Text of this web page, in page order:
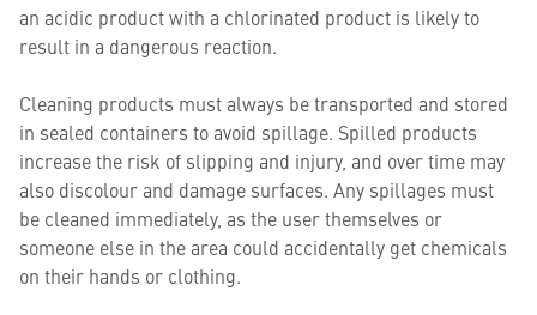
an acidic product with a chlorinated product is likely to
result in a dangerous reaction.
Cleaning products must always be transported and stored
in sealed containers to avoid spillage. Spilled products
increase the risk of slipping and injury, and over time may
also discolour and damage surfaces. Any spillages must
be cleaned immediately, as the user themselves or
someone else in the area could accidentally get chemicals
on their hands or clothing.